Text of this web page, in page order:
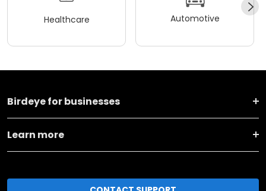
Healthcare Automotive
Birdeye for businesses
Learn more